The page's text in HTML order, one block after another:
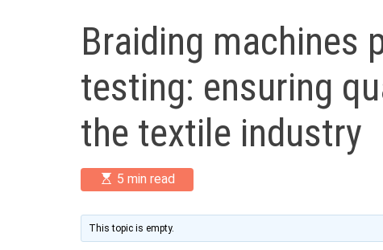
Braiding machines
testing: ensuring
the textile industry
E
s
i
m
a
5 min read
This topic is empty.